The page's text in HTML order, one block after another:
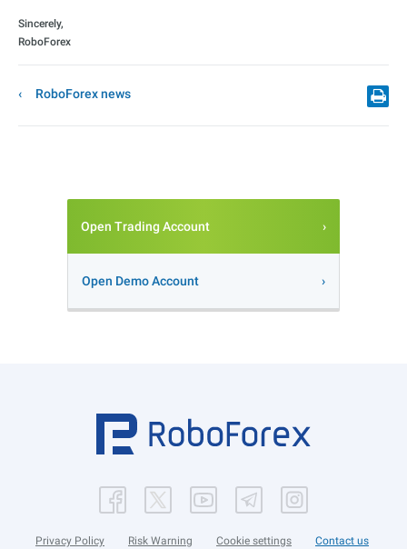
Sincerely,
RoboForex
RoboForex news
Open Trading Account
Open Demo Account
Privacy Policy Risk Warning Cookie settings Contact us